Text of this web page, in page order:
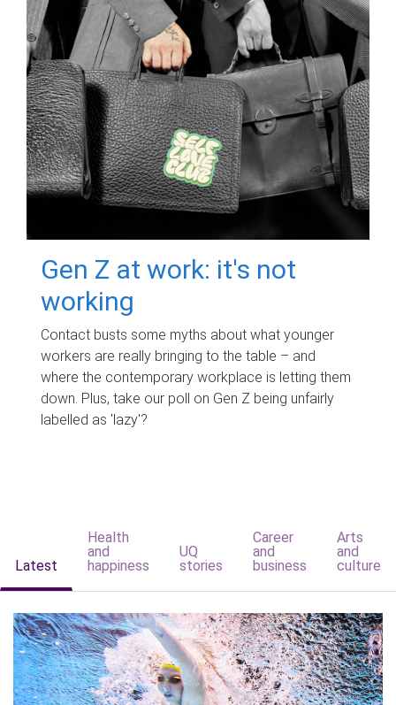
Gen Z at work: it's not
working
Contact busts some myths about what younger
workers are really bringing to the table – and
where the contemporary workplace is letting them
down. Plus, take our poll on Gen Z being unfairly
labelled as 'lazy'?
Latest
Health
and
happiness
UQ
stories
Career
and
business
Arts
and
culture